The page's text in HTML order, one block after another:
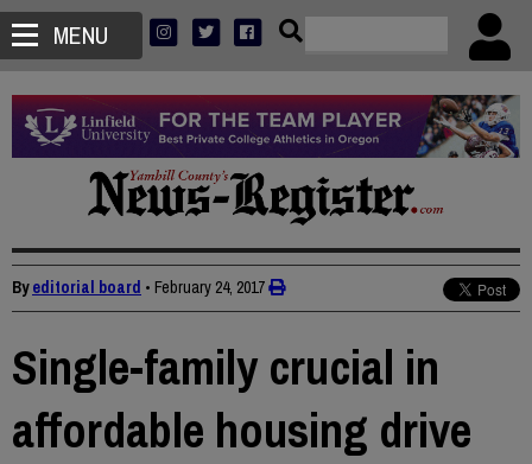
MENU
Byeditorial board • February 24, 2017
Single-family crucial in
affordable housing drive